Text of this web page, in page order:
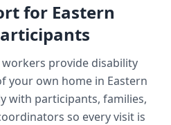
for Eastern
provide disability
your own home in Eastern
with participants, families,
so every visit is